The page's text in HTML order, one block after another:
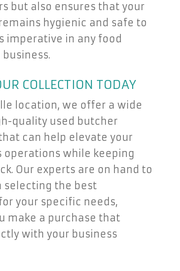
but also ensures that your
hygienic and safe to
imperative in any food
COLLECTION TODAY
location, we offer a wide
quality used butcher
can help elevate your
operations while keeping
Our experts are on hand to
selecting the best
your specific needs,
make a purchase that
with your business